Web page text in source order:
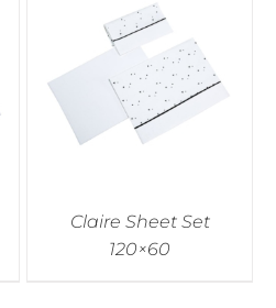
Claire Sheet Set
120×60